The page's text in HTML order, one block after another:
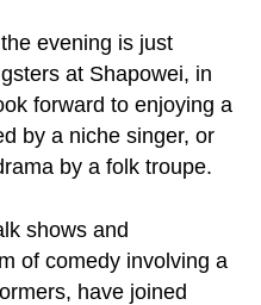
evening is just
at Shapowei, in
forward to enjoying a
by a niche singer, or
by a folk troupe.
shows and
of comedy involving a
have joined